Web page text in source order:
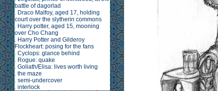
battle of dagorlad
. Draco Malfoy, aged 17, holding
court over the slytherin commons
. Harry potter, aged 15, mooning
over Cho Chang
. Harry Potter and Gilderoy
Flockheart: posing for the fans
. Cyclops: glance behind
. Rogue: quake
. Goliath/Elisa: lives worth living
. the maze
. semi-undercover
. interlock